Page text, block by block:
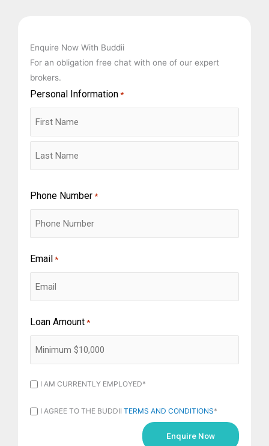
Enquire Now With Buddii
For an obligation free chat with one of our expert
brokers.
Personal Information *
First
Last
Phone Number *
Email *
Loan Amount *
I
CURRENTLY
I AM CURRENTLY EMPLOYED*
I
I AGREE TO THE BUDDII TERMS AND CONDITIONS*